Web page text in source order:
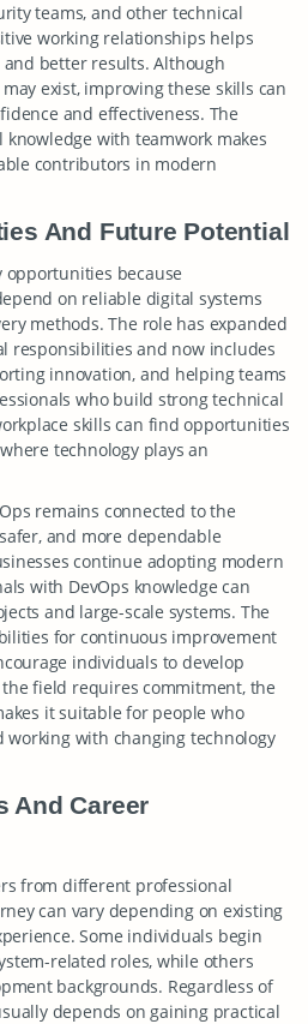
teams, and other technical
working relationships helps
better results. Although
exist, improving these skills can
and effectiveness. The
with teamwork makes
contributors in modern
And Future Potential
opportunities because
on reliable digital systems
methods. The role has expanded
responsibilities and now includes
innovation, and helping teams
who build strong technical
skills can find opportunities
technology plays an
remains connected to the
and more dependable
continue adopting modern
with DevOps knowledge can
and large-scale systems. The
for continuous improvement
individuals to develop
field requires commitment, the
it suitable for people who
working with changing technology
And Career
from different professional
can vary depending on existing
Some individuals begin
related roles, while others
backgrounds. Regardless of
depends on gaining practical